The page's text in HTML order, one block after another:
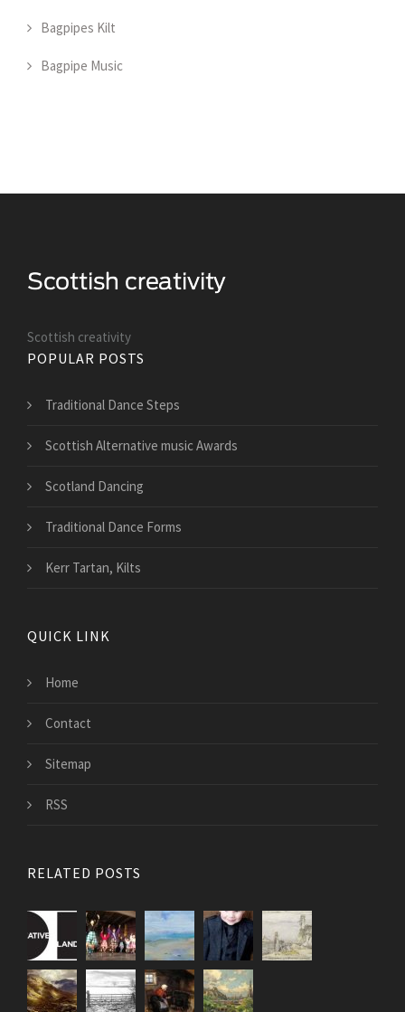
Bagpipes Kilt
Bagpipe Music
Scottish creativity
POPULAR POSTS
Traditional Dance Steps
Scottish Alternative music Awards
Scotland Dancing
Traditional Dance Forms
Kerr Tartan, Kilts
QUICK LINK
Home
Contact
Sitemap
RSS
RELATED POSTS